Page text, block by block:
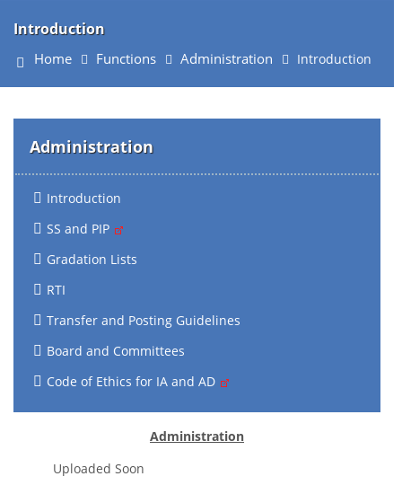
Introduction
Home Functions Administration Introduction
Administration
Introduction
SS and PIP
Gradation Lists
RTI
Transfer and Posting Guidelines
Board and Committees
Code of Ethics for IA and AD
Administration
Uploaded Soon